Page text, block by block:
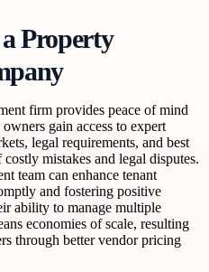
Property
firm provides peace of mind
gain access to expert
legal requirements, and best
mistakes and legal disputes.
team can enhance tenant
and fostering positive
ability to manage multiple
economies of scale, resulting
through better vendor pricing